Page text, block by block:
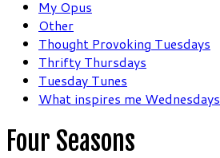
My Opus
Other
Thought Provoking Tuesdays
Thrifty Thursdays
Tuesday Tunes
What inspires me Wednesdays
Four Seasons